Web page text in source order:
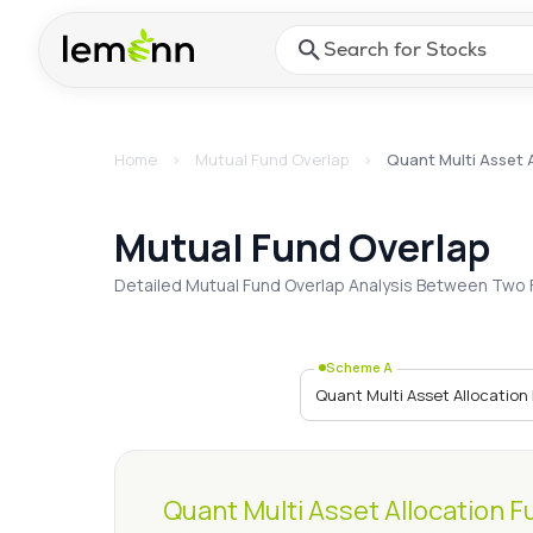
Press Enter or Space to
Home > Mutual Fund Overlap > Quant Multi Asset
Quant Multi Asset
Mutual Fund Overlap
Detailed Mutual Fund Overlap Analysis Between
Scheme A
Quant Multi Asset Allocation